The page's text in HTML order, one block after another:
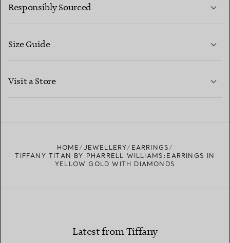
CONTACT US
Responsibly Sourced
Size Guide
Visit a Store
HOME JEWELLERY
EARRINGS
TIFFANY TITAN BY PHARRELL WILLIAMS:EARRINGS IN
YELLOW GOLD WITH DIAMONDS
Latest from Tiffany